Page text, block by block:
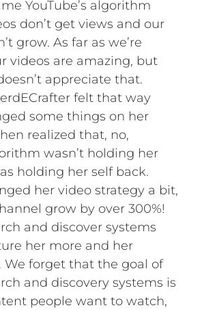
YouTube’s algorithm
don’t get views and our
grow. As far as we’re
videos are amazing, but
appreciate that.
felt that way
some things on her
realized that, no,
wasn’t holding her
holding her self back.
her video strategy a bit,
grow by over 300%!
and discover systems
her more and her
We forget that the goal of
and discovery systems is
people want to watch,